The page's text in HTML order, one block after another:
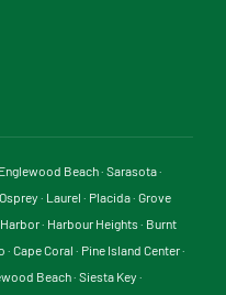
Englewood Beach· Sarasota·
Osprey · Laurel · Placida· Grove
· Harbour Heights· Burnt
· Cape Coral · Pine Island Center·
Beach· Siesta Key ·